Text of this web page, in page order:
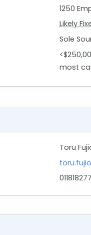
1250
Likely
Sole
most
Toru